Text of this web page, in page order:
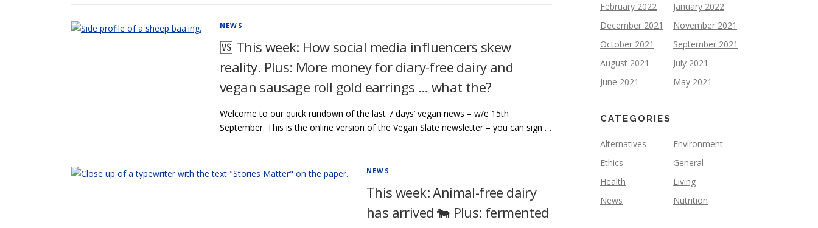
NEWS
🆚 This week: How social media influencers skew
reality. Plus: More money for diary-free dairy and
vegan sausage roll gold earrings … what the?
Welcome to our quick rundown of the last 7 days’ vegan news – w/e 15th
September. This is the online version of the Vegan Slate newsletter – you can sign …
NEWS
This week: Animal-free dairy
has arrived 🐄 Plus: fermented
February 2022
January 2022
December 2021
November 2021
October 2021
September 2021
August 2021
July 2021
June 2021
May 2021
CATEGORIES
Alternatives
Environment
Ethics
General
Health
Living
News
Nutrition